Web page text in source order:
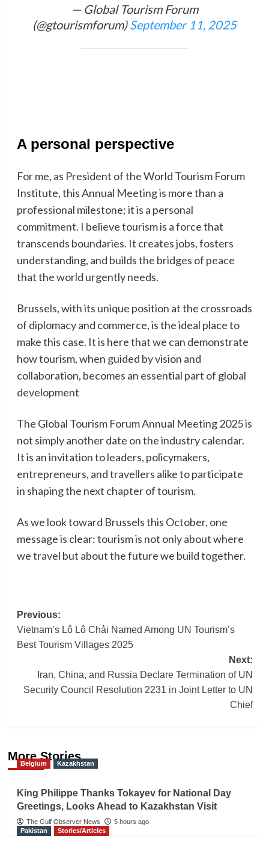
— Global Tourism Forum
(@gtourismforum)September 11, 2025
A personal perspective
For me, as President of the World Tourism Forum
Institute, this Annual Meeting is more than a
professional milestone; it is a personal
commitment. I believe tourism is a force that
transcends boundaries. It creates jobs, fosters
understanding, and builds the bridges of peace
that the world urgently needs.
Brussels, with its unique position at the crossroads
of diplomacy and commerce, is the ideal place to
make this case. It is here that we can demonstrate
how tourism, when guided by vision and
collaboration, becomes an essential part of global
development
The Global Tourism Forum Annual Meeting 2025 is
not simply another date on the industry calendar.
It is an invitation to leaders, policymakers,
entrepreneurs, and travellers alike to participate
in shaping the next chapter of tourism.
As we look toward Brussels this October, one
message is clear: tourism is not only about where
we travel but about the future we build together.
Post
navigation
Previous:
Vietnam’s Lô Lô Chải Named Among UN Tourism’s
Best Tourism Villages 2025
Next:
Iran, China, and Russia Declare Termination of UN
Security Council Resolution 2231 in Joint Letter to UN
Chief
More Stories
Belgium Kazakhstan
King Philippe Thanks Tokayev for National Day
Greetings, Looks Ahead to Kazakhstan Visit
The Gulf Observer News
5 hours ago
Pakistan
Stories/Articles